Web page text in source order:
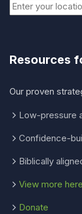
Resources
Our proven
Low-pressure
Confidence-
Biblically
View more here
Donate